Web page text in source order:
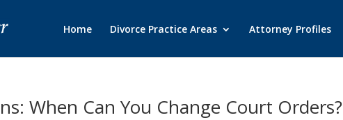
Home Divorce Practice Areas Attorney Profiles
When Can You Change Court Orders?